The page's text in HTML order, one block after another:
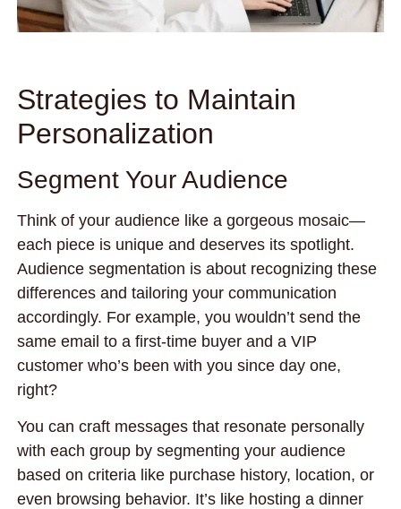
Strategies to Maintain
Personalization
Segment Your Audience
Think of your audience like a gorgeous mosaic—
each piece is unique and deserves its spotlight.
Audience segmentation is about recognizing these
differences and tailoring your communication
accordingly. For example, you wouldn’t send the
same email to a first-time buyer and a VIP
customer who’s been with you since day one,
right?
You can craft messages that resonate personally
with each group by segmenting your audience
based on criteria like purchase history, location, or
even browsing behavior. It’s like hosting a dinner